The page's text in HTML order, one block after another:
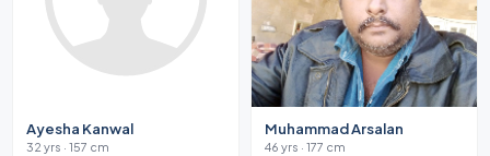
Ayesha Kanwal
32 yrs · 157 cm
Muhammad Arsalan
46 yrs · 177 cm